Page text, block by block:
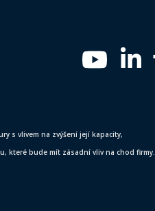
s vlivem na zvýšení její kapacity,
které bude mít zásadní vliv na chod firmy.